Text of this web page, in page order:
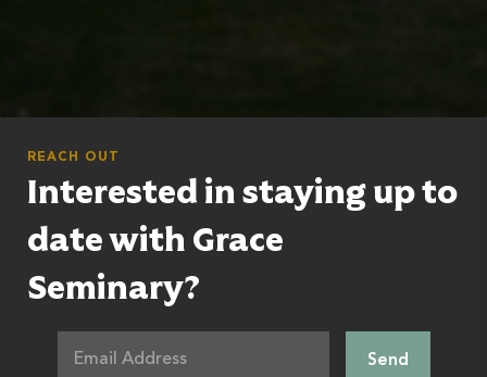
REACH OUT
Interested in staying up to
date with Grace
Seminary?